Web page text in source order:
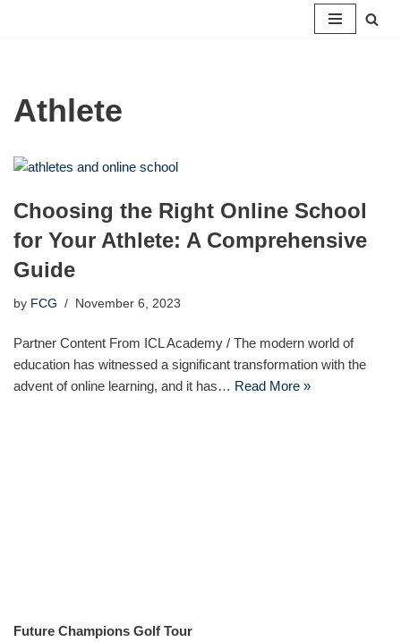
Athlete
Choosing the Right Online School
for Your Athlete: A Comprehensive
Guide
by FCG November 6, 2023
Partner Content From ICL Academy / The modern world of
education has witnessed a significant transformation with the
advent of online learning, and it has… Read More »
Future Champions Golf Tour